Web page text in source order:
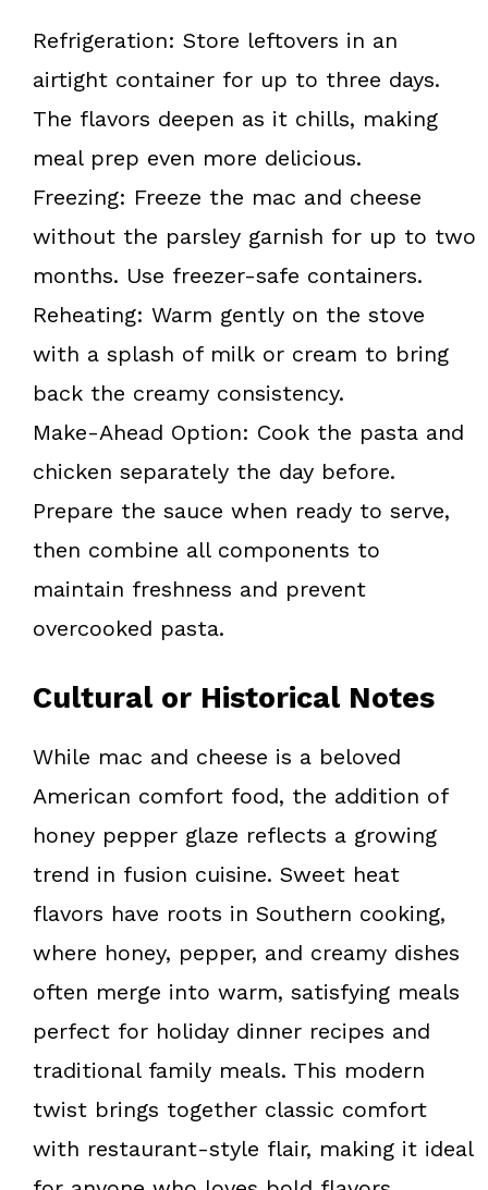
Refrigeration: Store leftovers in an
airtight container for up to three days.
The flavors deepen as it chills, making
meal prep even more delicious.
Freezing: Freeze the mac and cheese
without the parsley garnish for up to two
months. Use freezer-safe containers.
Reheating: Warm gently on the stove
with a splash of milk or cream to bring
back the creamy consistency.
Make-Ahead Option: Cook the pasta and
chicken separately the day before.
Prepare the sauce when ready to serve,
then combine all components to
maintain freshness and prevent
overcooked pasta.
Cultural or Historical Notes
While mac and cheese is a beloved
American comfort food, the addition of
honey pepper glaze reflects a growing
trend in fusion cuisine. Sweet heat
flavors have roots in Southern cooking,
where honey, pepper, and creamy dishes
often merge into warm, satisfying meals
perfect for holiday dinner recipes and
traditional family meals. This modern
twist brings together classic comfort
with restaurant-style flair, making it ideal